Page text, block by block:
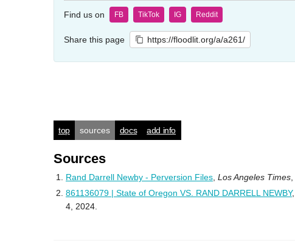
Find us on FB TikTok IG Reddit
Share this page https://floodlit.org/a/a261/
top sources docs add info
Sources
Rand Darrell Newby - Perversion Files Los Angeles Times
861136079 | State of Oregon VS. RAND DARRELL NEWBY,
4, 2024.